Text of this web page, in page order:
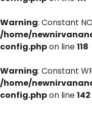
Warning: Constant
/home/
config.phpon line118
Warning: Constant
/home/
config.phpon line142